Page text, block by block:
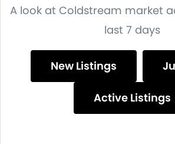
A look at Coldstream market
last 7 days
New Listings
Active Listings